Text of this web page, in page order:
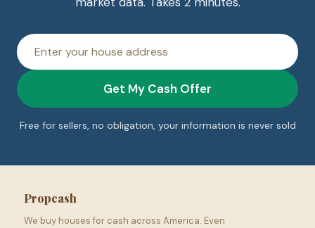
address
Get My Cash Offer
Free for sellers, no obligation, your information is never sold
Propcash
We buy houses for cash across America. Even